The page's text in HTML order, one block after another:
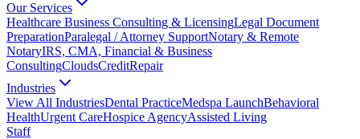
Our Services
Healthcare Business Consulting & LicensingLegal Document
PreparationParalegal / Attorney SupportNotary & Remote
NotaryIRS, CMA, Financial & Business
ConsultingCloudsCreditRepair
Industries
View All IndustriesDental PracticeMedspa LaunchBehavioral
HealthUrgent CareHospice AgencyAssisted Living
Staff